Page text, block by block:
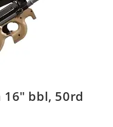
16″ bbl, 50rd